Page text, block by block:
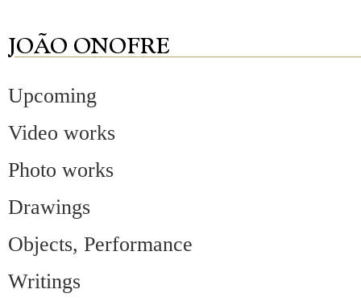
Upcoming
Video works
Photo works
Drawings
Objects, Performance
Writings